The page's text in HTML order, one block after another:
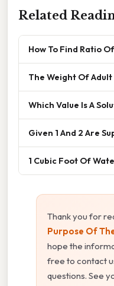
Related
How To Find Ratio
The Weight Of
Which Value Is A
Given 1 And 2 Are
1 Cubic Foot Of
Thank you for
Purpose Of
hope the
free to contact
questions. See